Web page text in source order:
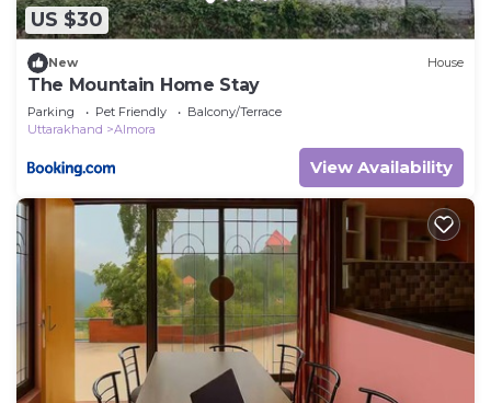
US $30
New House
The Mountain Home Stay
Parking Pet Friendly
Balcony/Terrace
Uttarakhand
Almora
View Availability